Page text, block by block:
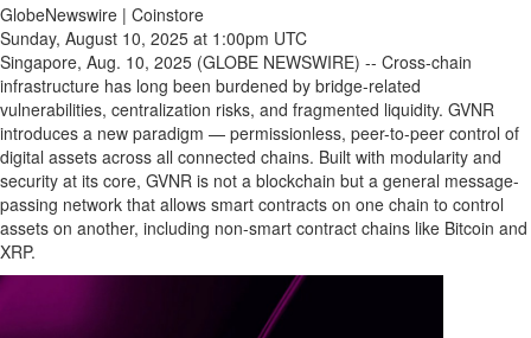
GlobeNewswire | Coinstore
Sunday, August 10, 2025 at 1:00pm UTC
Singapore, Aug. 10, 2025 (GLOBE NEWSWIRE) -- Cross-chain
infrastructure has long been burdened by bridge-related
vulnerabilities, centralization risks, and fragmented liquidity. GVNR
introduces a new paradigm — permissionless, peer-to-peer control of
digital assets across all connected chains. Built with modularity and
security at its core, GVNR is not a blockchain but a general message-
passing network that allows smart contracts on one chain to control
assets on another, including non-smart contract chains like Bitcoin and
XRP.